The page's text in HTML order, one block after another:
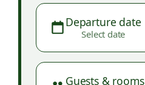
Departure date
Select date
Guests & rooms